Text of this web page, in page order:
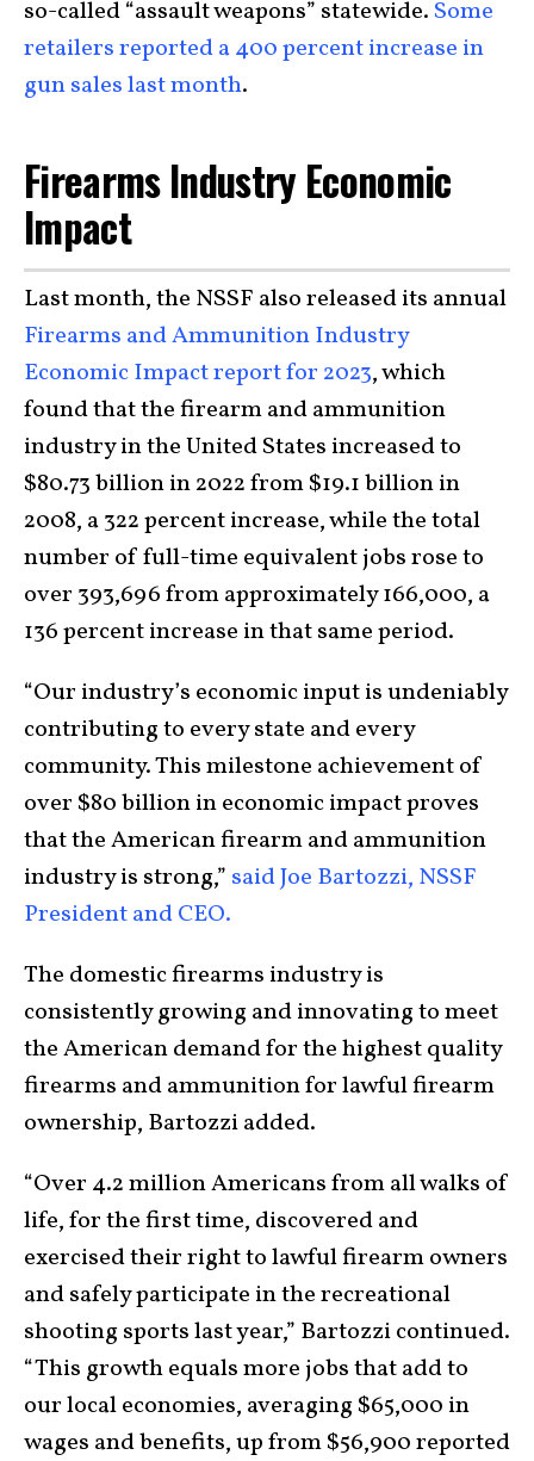
so-called “assault weapons” statewide. Some
retailers reported a 400 percent increase in
gun sales last month.
Firearms Industry Economic
Impact
Last month, the NSSF also released its annual
Firearms and Ammunition Industry
Economic Impact report for 2023, which
found that the firearm and ammunition
industry in the United States increased to
$80.73 billion in 2022 from $19.1 billion in
2008, a 322 percent increase, while the total
number of full-time equivalent jobs rose to
over 393,696 from approximately 166,000, a
136 percent increase in that same period.
“Our industry’s economic input is undeniably
contributing to every state and every
community. This milestone achievement of
over $80 billion in economic impact proves
that the American firearm and ammunition
industry is strong,” said Joe Bartozzi, NSSF
President and CEO.
The domestic firearms industry is
consistently growing and innovating to meet
the American demand for the highest quality
firearms and ammunition for lawful firearm
ownership, Bartozzi added.
“Over 4.2 million Americans from all walks of
life, for the first time, discovered and
exercised their right to lawful firearm owners
and safely participate in the recreational
shooting sports last year,” Bartozzi continued.
“This growth equals more jobs that add to
our local economies, averaging $65,000 in
wages and benefits, up from $56,900 reported